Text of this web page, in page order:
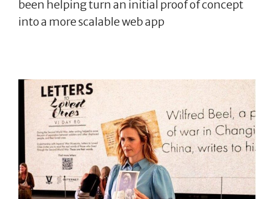
been helping turn an initial proof of concept
into a more scalable web app